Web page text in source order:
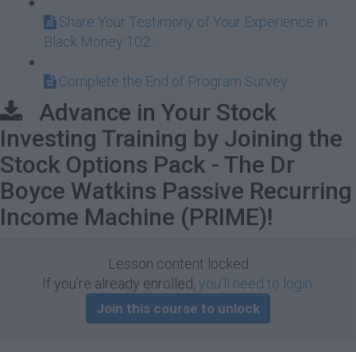
Share Your Testimony of Your Experience in
Black Money 102...
Complete the End of Program Survey
Advance in Your Stock
Investing Training by Joining the
Stock Options Pack - The Dr
Boyce Watkins Passive Recurring
Income Machine (PRIME)!
Lesson content locked
If you're already enrolled, you'll need to login
Join this course to unlock